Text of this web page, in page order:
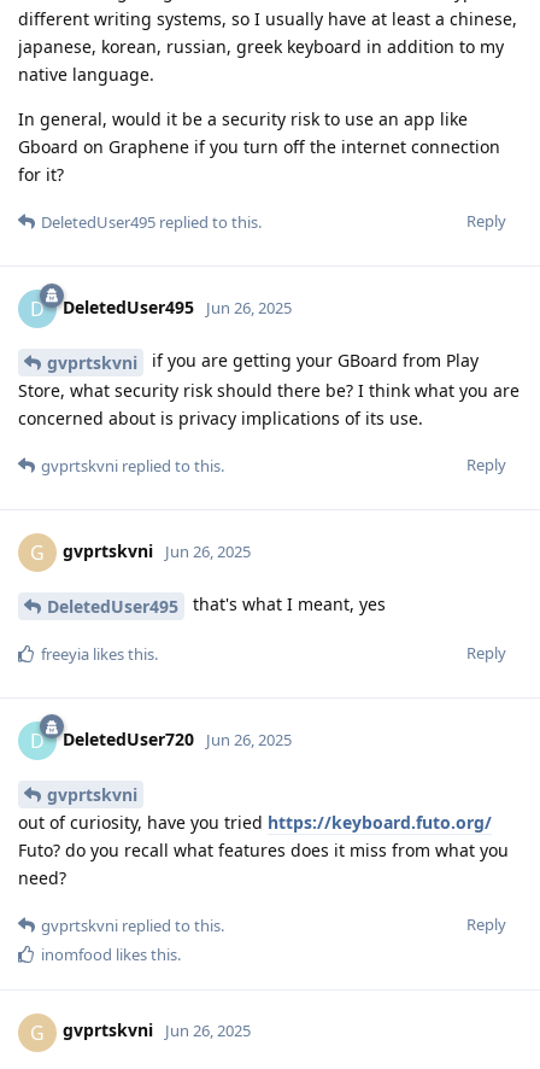
different writing systems, so I usually have at least a chinese,
japanese, korean, russian, greek keyboard in addition to my
native language.
In general, would it be a security risk to use an app like
Gboard on Graphene if you turn off the internet connection
for it?
Reply
DeletedUser495 replied to this.
D DeletedUser495 Jun 26, 2025
gvprtskvni
if you are getting your GBoard from Play
Store, what security risk should there be? I think what you are
concerned about is privacy implications of its use.
Reply
gvprtskvni replied to this.
G gvprtskvni Jun 26, 2025
DeletedUser495 that's what I meant, yes
Reply
freeyia likes this.
D DeletedUser720 Jun 26, 2025
gvprtskvni
out of curiosity, have you tried https://keyboard.futo.org/
Futo? do you recall what features does it miss from what you
need?
Reply
gvprtskvni replied to this.
inomfood likes this.
G gvprtskvni Jun 26, 2025